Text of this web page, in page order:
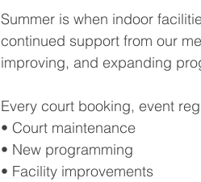
Summer is when indoor
continued support from our
improving, and expanding
Every court booking, event
• Court maintenance
• New programming
• Facility improvements